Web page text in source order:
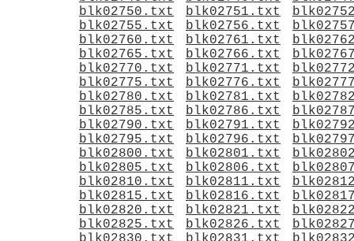
blk02750.txt
blk02751.txt
blk02755.txt
blk02756.txt
blk02760.txt
blk02761.txt
blk02765.txt
blk02766.txt
blk02770.txt
blk02771.txt
blk02775.txt
blk02776.txt
blk02780.txt
blk02781.txt
blk02785.txt
blk02786.txt
blk02790.txt
blk02791.txt
blk02795.txt
blk02796.txt
blk02800.txt
blk02801.txt
blk02805.txt
blk02806.txt
blk02810.txt
blk02811.txt
blk02815.txt
blk02816.txt
blk02820.txt
blk02821.txt
blk02825.txt
blk02826.txt